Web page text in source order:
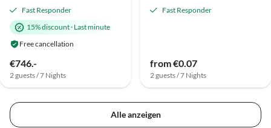
Fast Responder
15% discount· Last minute
Free cancellation
€746.-
2 guests / 7 Nights
Fast Responder
from €0.07
2 guests / 7 Nights
Alle anzeigen